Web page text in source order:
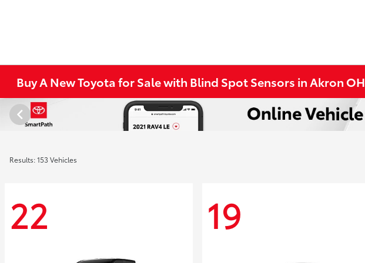
Buy A New Toyota for Sale with Blind Spot Sensors in Akron OH
Results: 153 Vehicles
22 19